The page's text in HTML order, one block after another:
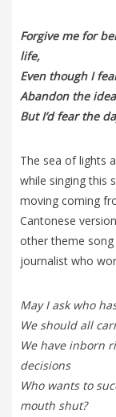
Forgive me for
life,
Even though I
Abandon the
But I’d fear the
The sea of lights
while singing this
moving coming
Cantonese
other theme
journalist who
May I ask who
We should all
We have inborn
decisions
Who wants to
mouth shut?